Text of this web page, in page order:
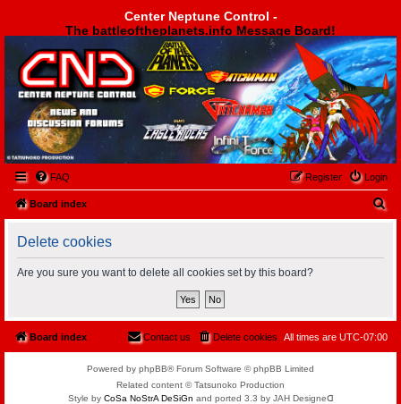
Center Neptune Control -
The battleoftheplanets.info Message Board!
Center Neptune Control -
FAQ Login
Register
Board index
Delete cookies
Are you sure you want to delete all cookies set by this board?
Board index All times are UTC-07:00
Delete cookies
Contact us
Powered by phpBB® Forum Software © phpBB Limited
Related content © Tatsunoko Production
Style by CoSa NoStrA DeSiGn and ported 3.3 by JAH Designeᗡ